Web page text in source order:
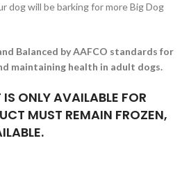
dog will be barking for more Big Dog
Balanced by AAFCO standards for
maintaining health in adult dogs.
ONLY AVAILABLE FOR
MUST REMAIN FROZEN,